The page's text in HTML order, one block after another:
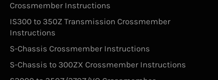
Crossmember Instructions
IS300 to 350Z Transmission Crossmember
Instructions
S-Chassis Crossmember Instructions
S-Chassis to 300ZX Crossmember Instructions